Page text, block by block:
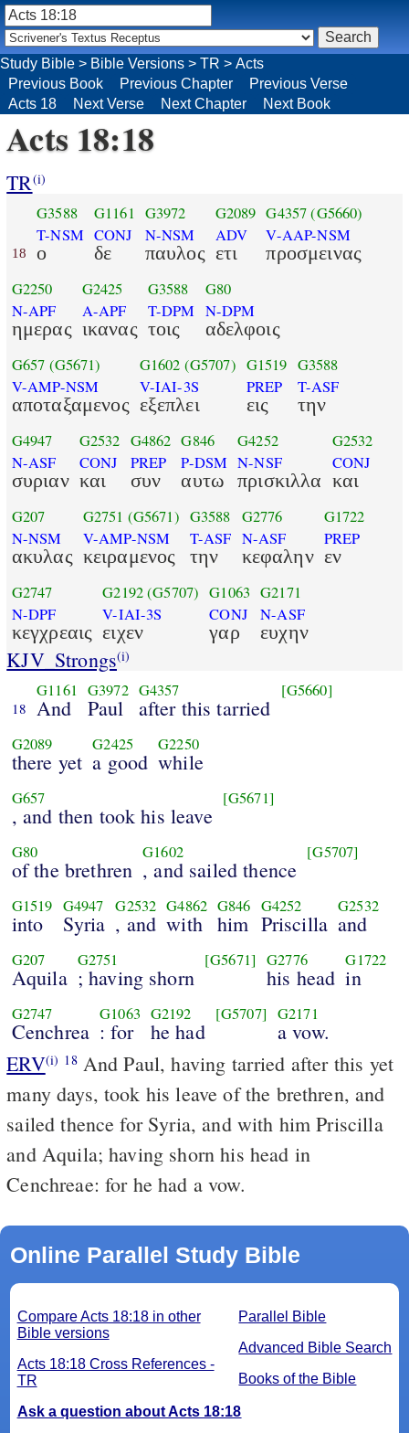
Study Bible > Bible Versions > TR > Acts
Previous Book
Previous Chapter
Previous Verse
Acts 18
Next Verse Next Chapter Next Book
Acts 18:18
TR(i)
18
G3588
T-NSM
ο
G1161
CONJ
δε
G3972
N-NSM
παυλος
G2089
ADV
ετι
G4357 (G5660)
V-AAP-NSM
προσμεινας
G2250
N-APF
ημερας
G2425
A-APF
ικανας
G3588
T-DPM
τοις
G80
N-DPM
αδελφοις
G657 (G5671)
V-AMP-NSM
αποταξαμενος
G1602 (G5707)
V-IAI-3S
εξεπλει
G1519
PREP
εις
G3588
T-ASF
την
G4947
N-ASF
συριαν
G2532
CONJ
και
G4862
PREP
συν
G846
P-DSM
αυτω
G4252
N-NSF
πρισκιλλα
G2532
CONJ
και
G207
N-NSM
ακυλας
G2751 (G5671)
V-AMP-NSM
κειραμενος
G3588
T-ASF
την
G2776
N-ASF
κεφαλην
G1722
PREP
εν
G2747
N-DPF
κεγχρεαις
G2192(G5707)
V-IAI-3S
ειχεν
G1063
CONJ
γαρ
G2171
N-ASF
ευχην
KJV_Strongs(i)
18
G1161
And
G3972
Paul
G4357
after this tarried
[G5660]
G2089
there yet
G2425
a good
G2250
while
G657
, and then took his leave
[G5671]
G80
of the brethren
G1602
, and sailed thence
[G5707]
G1519
into
G4947
Syria
G2532
, and
G4862
with
G846
him
G4252
Priscilla
G2532
and
G207
Aquila
G2751
; having shorn
[G5671] G2776
his head
G1722
in
G2747
Cenchrea
G1063
: for
G2192
he had
[G5707] G2171
a vow.
ERV(i) 18And Paul, having tarried after this yet
many days, took his leave of the brethren, and
sailed thence for Syria, and with him Priscilla
and Aquila; having shorn his head in
Cenchreae: for he had a vow.
Online Parallel Study Bible
Parallel Bible
Advanced Bible Search
Books of the Bible
Compare Acts 18:18 in other
Bible versions
Acts 18:18 Cross References -
TR
Ask a question about Acts 18:18